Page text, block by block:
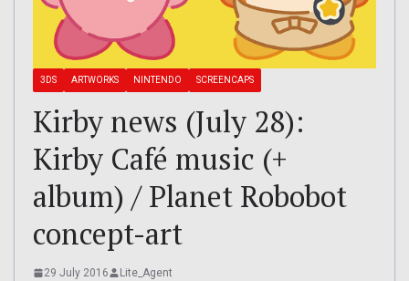
3DS ARTWORKS NINTENDO SCREENCAPS
Kirby news (July 28):
Kirby Café music (+
album) / Planet Robobot
concept-art
29 July 2016 Lite_Agent